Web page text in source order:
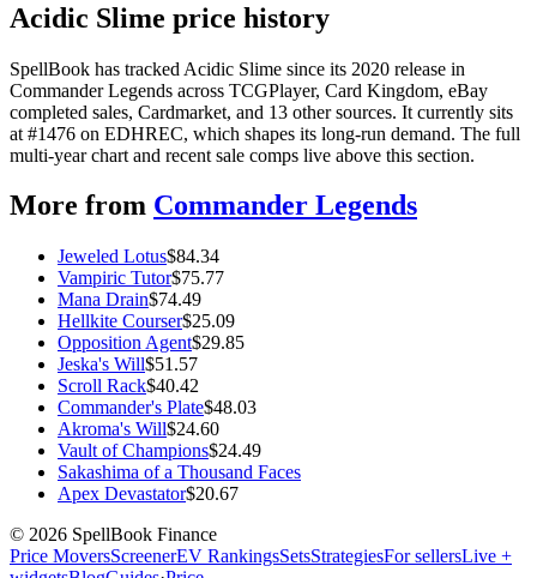
Acidic Slime price history
SpellBook has tracked Acidic Slime since its 2020 release in
Commander Legends across TCGPlayer, Card Kingdom, eBay
completed sales, Cardmarket, and 13 other sources. It currently sits
at #1476 on EDHREC, which shapes its long-run demand. The full
multi-year chart and recent sale comps live above this section.
More from Commander Legends
Jeweled Lotus$84.34
Vampiric Tutor$75.77
Mana Drain$74.49
Hellkite Courser$25.09
Opposition Agent$29.85
Jeska's Will$51.57
Scroll Rack$40.42
Commander's Plate$48.03
Akroma's Will$24.60
Vault of Champions$24.49
Sakashima of a Thousand Faces
Apex Devastator$20.67
© 2026 SpellBook Finance
Price MoversScreenerEV RankingsSetsStrategiesFor sellersLive +